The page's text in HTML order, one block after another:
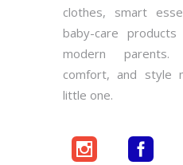
clothes, smart
baby-care
modern parents.
comfort, and style
little one.